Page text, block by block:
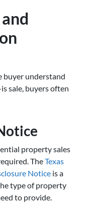
buyer understand
sale, buyers often
property sales
TheTexas
Notice is a
type of property
to provide.